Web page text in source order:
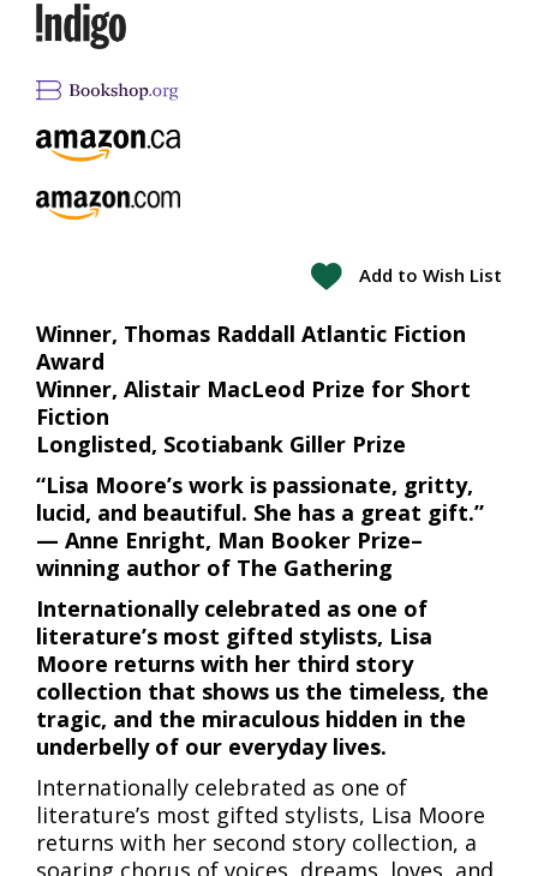
Add to Wish List
Winner, Thomas Raddall Atlantic Fiction
Award
Winner, Alistair MacLeod Prize for Short
Fiction
Longlisted, Scotiabank Giller Prize
“Lisa Moore’s work is passionate, gritty,
lucid, and beautiful. She has a great gift.”
— Anne Enright, Man Booker Prize–
winning author of The Gathering
Internationally celebrated as one of
literature’s most gifted stylists, Lisa
Moore returns with her third story
collection that shows us the timeless, the
tragic, and the miraculous hidden in the
underbelly of our everyday lives.
Internationally celebrated as one of
literature’s most gifted stylists, Lisa Moore
returns with her second story collection, a
soaring chorus of voices, dreams, loves, and